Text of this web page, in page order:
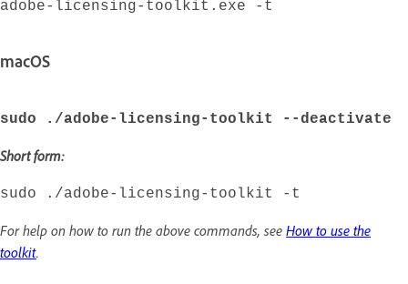
adobe-licensing-toolkit.exe -t
macOS
sudo ./adobe-licensing-toolkit --deactivate
Short form:
sudo ./adobe-licensing-toolkit -t
For help on how to run the above commands, see How to use the
toolkit.